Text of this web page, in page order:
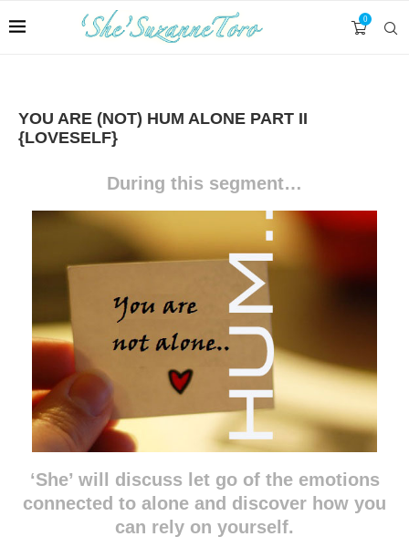
0
YOU ARE (NOT) HUM ALONE PART II
{LOVESELF}
During this segment…
‘She’ will discuss let go of the emotions
connected to alone and discover how you
can rely on yourself.